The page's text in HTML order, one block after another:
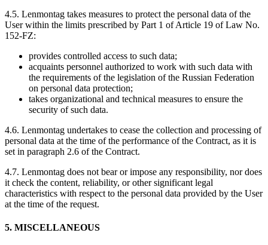
4.5. Lenmontag takes measures to protect the personal data of the
User within the limits prescribed by Part 1 of Article 19 of Law No.
152-FZ:
provides controlled access to such data;
acquaints personnel authorized to work with such data with
the requirements of the legislation of the Russian Federation
on personal data protection;
takes organizational and technical measures to ensure the
security of such data.
4.6. Lenmontag undertakes to cease the collection and processing of
personal data at the time of the performance of the Contract, as it is
set in paragraph 2.6 of the Contract.
4.7. Lenmontag does not bear or impose any responsibility, nor does
it check the content, reliability, or other significant legal
characteristics with respect to the personal data provided by the User
at the time of the request.
5. MISCELLANEOUS